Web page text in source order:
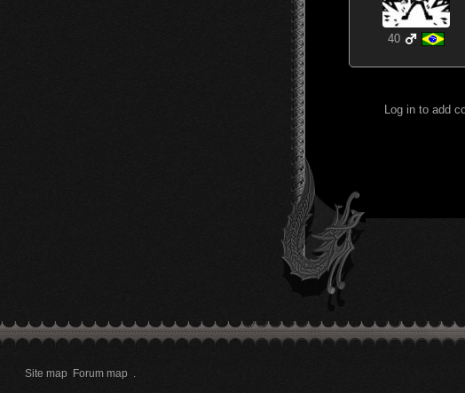
40
Log in to add
Site map Forum map